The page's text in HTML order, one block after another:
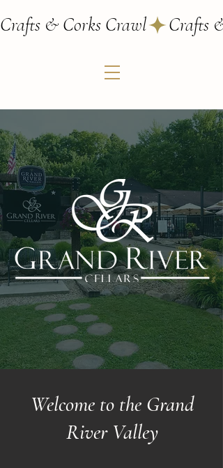
Crafts & Corks Crawl
Welcome to the Grand
River Valley